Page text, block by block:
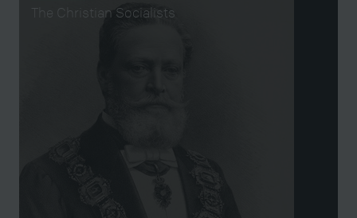
The Christian Socialists